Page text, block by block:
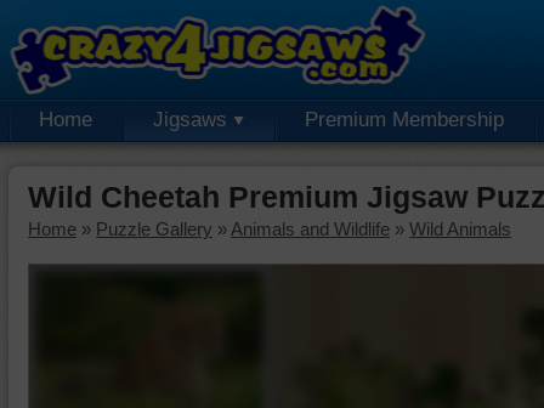
Home Jigsaws Premium Membership
Wild Cheetah Premium Jigsaw
Home » Puzzle Gallery » Animals and Wildlife » Wild Animals